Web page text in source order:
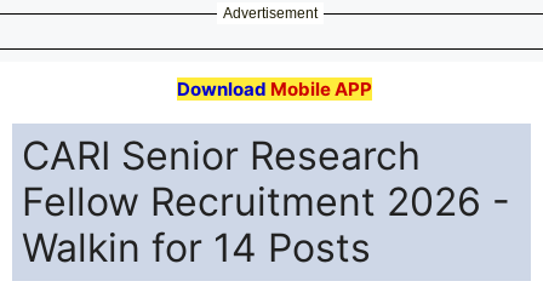
Advertisement
Download Mobile APP
CARI Senior Research
Fellow Recruitment 2026 -
Walkin for 14 Posts